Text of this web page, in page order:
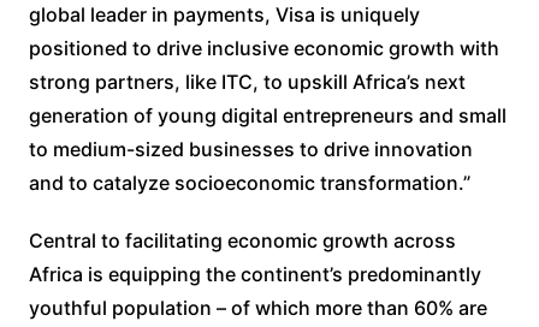
global leader in payments, Visa is uniquely
positioned to drive inclusive economic growth with
strong partners, like ITC, to upskill Africa’s next
generation of young digital entrepreneurs and small
to medium-sized businesses to drive innovation
and to catalyze socioeconomic transformation.”
Central to facilitating economic growth across
Africa is equipping the continent’s predominantly
youthful population – of which more than 60% are